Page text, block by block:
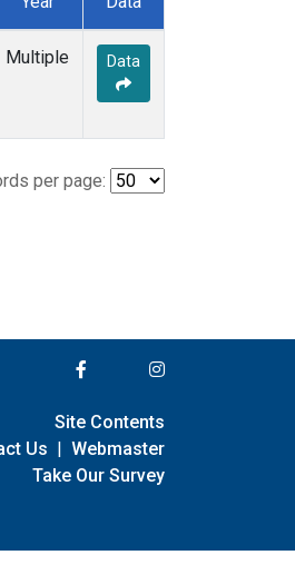
Multiple Data
per page:
Site Contents
Us | Webmaster
Take Our Survey